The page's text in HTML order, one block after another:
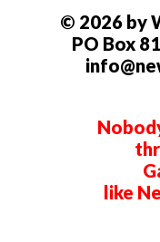
© 2026 by
PO Box
like